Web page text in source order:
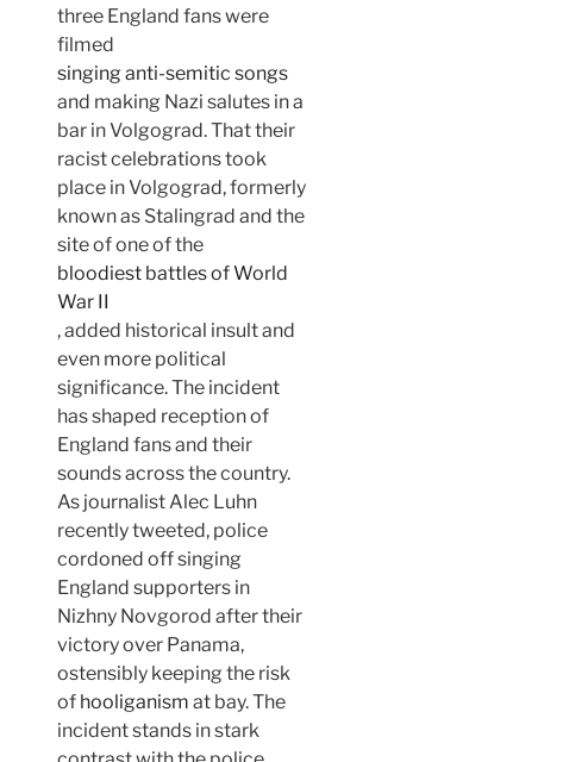
three England fans were
filmed
singing anti-semitic songs
and making Nazi salutes in a
bar in Volgograd. That their
racist celebrations took
place in Volgograd, formerly
known as Stalingrad and the
site of one of the
bloodiest battles of World
War II
, added historical insult and
even more political
significance. The incident
has shaped reception of
England fans and their
sounds across the country.
As journalist Alec Luhn
recently tweeted, police
cordoned off singing
England supporters in
Nizhny Novgorod after their
victory over Panama,
ostensibly keeping the risk
of hooliganism at bay. The
incident stands in stark